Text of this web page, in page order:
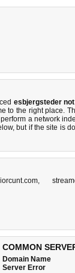
esbjergsteder
to the right place.
a network
but if the site is
,
COMMON
Domain Name
Server Error